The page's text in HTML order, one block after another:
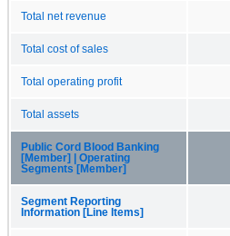
Total net revenue
Total cost of sales
Total operating profit
Total assets
Public Cord Blood Banking
[Member] | Operating
Segments [Member]
Segment Reporting
Information [Line Items]